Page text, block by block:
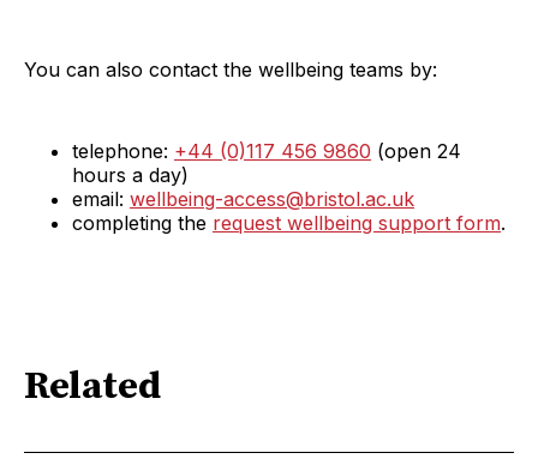
You can also contact the wellbeing teams by:
telephone: +44 (0)117 456 9860 (open 24
hours a day)
email: wellbeing-access@bristol.ac.uk
completing the request wellbeing support form.
Related